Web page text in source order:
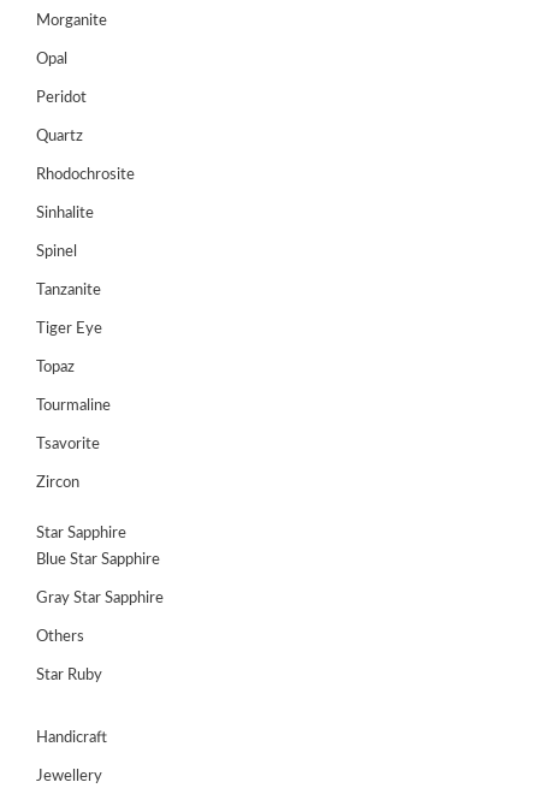
Morganite
Opal
Peridot
Quartz
Rhodochrosite
Sinhalite
Spinel
Tanzanite
Tiger Eye
Topaz
Tourmaline
Tsavorite
Zircon
Star Sapphire
Blue Star Sapphire
Gray Star Sapphire
Others
Star Ruby
Handicraft
Jewellery